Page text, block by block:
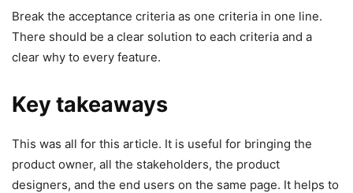
Break the acceptance criteria as one criteria in one line.
There should be a clear solution to each criteria and a
clear why to every feature.
Key takeaways
This was all for this article. It is useful for bringing the
product owner, all the stakeholders, the product
designers, and the end users on the same page. It helps to